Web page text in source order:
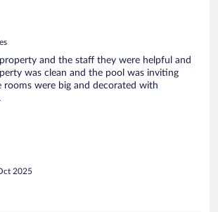
and the staff they were helpful and
was clean and the pool was inviting
rooms were big and decorated with
2025